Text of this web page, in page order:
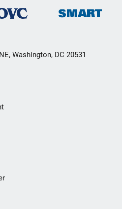
Washington, DC 20531